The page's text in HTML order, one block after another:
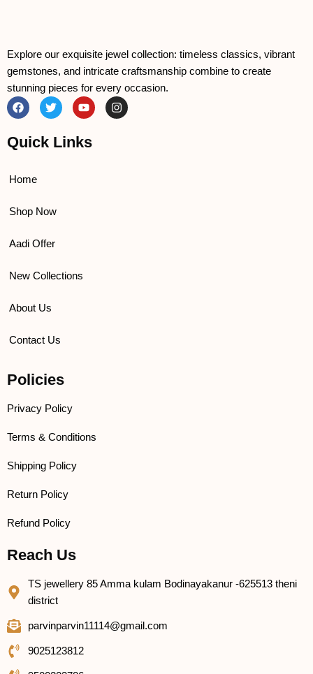
Explore our exquisite jewel collection: timeless classics, vibrant
gemstones, and intricate craftsmanship combine to create
stunning pieces for every occasion.
F
a
e
b
k
T
w
t
t
Y
o
u
I
n
Quick Links
Home
Shop Now
Aadi Offer
New Collections
About Us
Contact Us
Policies
Privacy Policy
Terms & Conditions
Shipping Policy
Return Policy
Refund Policy
Reach Us
TS jewellery 85 Amma kulam Bodinayakanur -625513 theni
district
parvinparvin11114@gmail.com
9025123812